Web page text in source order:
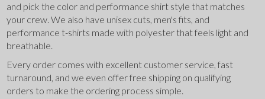
and pick the color and performance shirt style that matches
your crew. We also have unisex cuts, men's fits, and
performance t-shirts made with polyester that feels light and
breathable.
Every order comes with excellent customer service, fast
turnaround, and we even offer free shipping on qualifying
orders to make the ordering process simple.